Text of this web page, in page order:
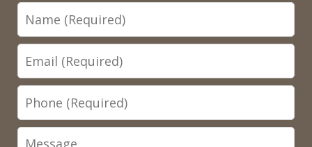
Name
Email
Phone
Message